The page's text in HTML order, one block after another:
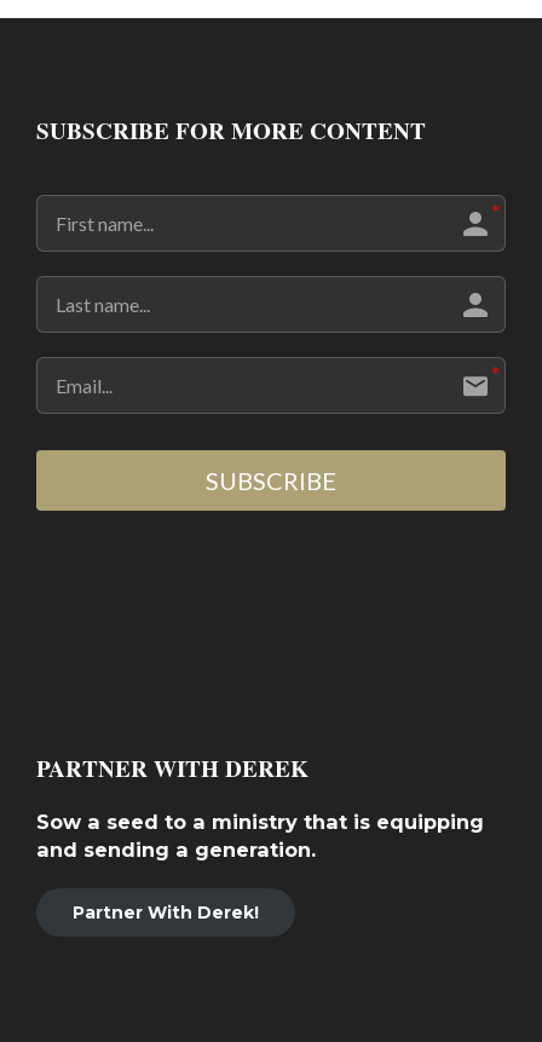
SUBSCRIBE FOR MORE CONTENT
SUBSCRIBE
PARTNER WITH DEREK
Sow a seed to a ministry that is equipping
and sending a generation.
Partner With Derek!